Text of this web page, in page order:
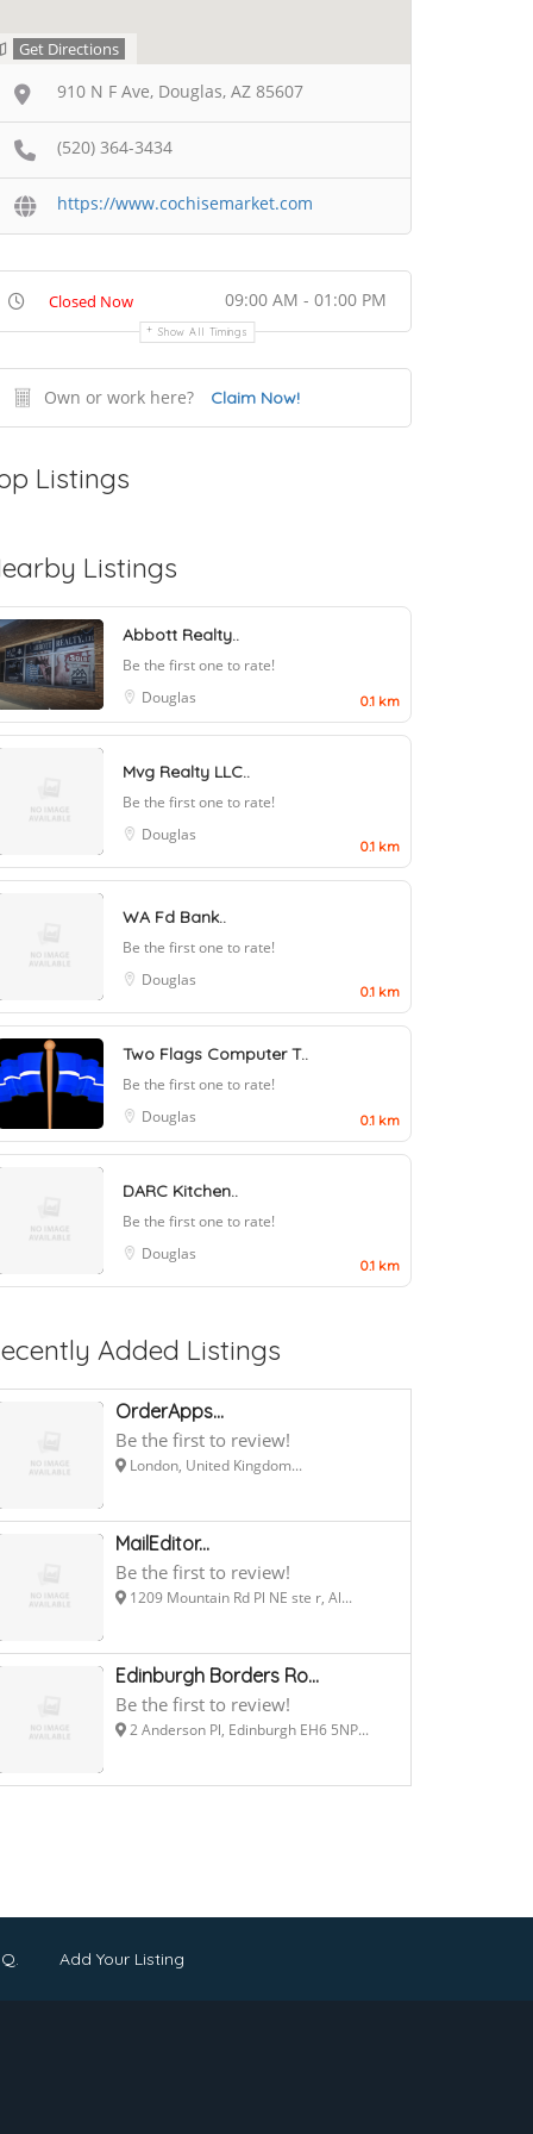
Get Directions
910 N F Ave, Douglas, AZ 85607
(520) 364-3434
https://www.cochisemarket.com
Closed Now 09:00 AM - 01:00 PM
Show All Timings
Own or work here? Claim Now!
Listings
Listings
Abbott Realty..
Be the first one to rate!
Douglas
0.1 km
Mvg Realty LLC..
Be the first one to rate!
Douglas
0.1 km
WA Fd Bank..
Be the first one to rate!
Douglas
0.1 km
Two Flags Computer T..
Be the first one to rate!
Douglas
0.1 km
DARC Kitchen..
Be the first one to rate!
Douglas
0.1 km
Added Listings
OrderApps...
Be the first to review!
London, United Kingdom...
MailEditor...
Be the first to review!
1209 Mountain Rd Pl NE ste r, Al...
Edinburgh Borders Ro...
Be the first to review!
2 Anderson Pl, Edinburgh EH6 5NP...
Add Your Listing